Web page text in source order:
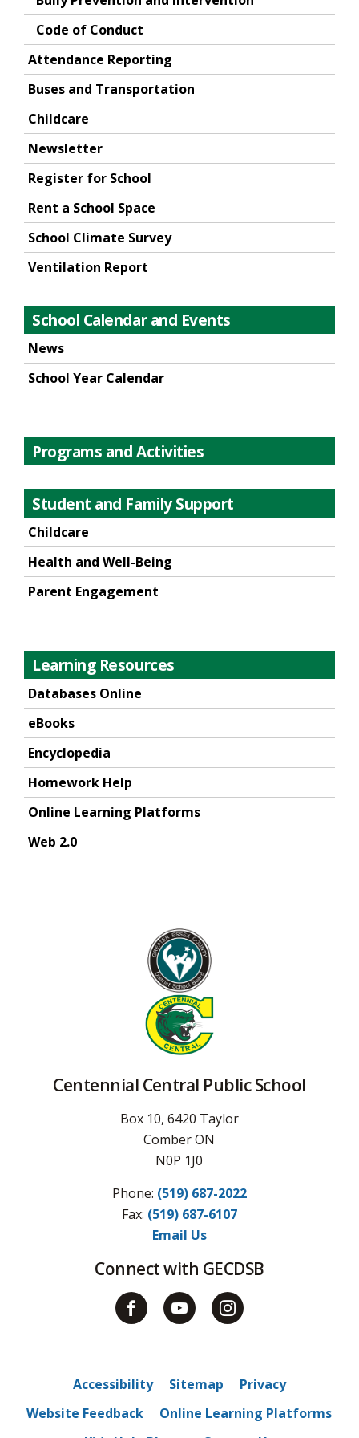
Code of Conduct
Attendance Reporting
Buses and Transportation
Childcare
Newsletter
Register for School
Rent a School Space
School Climate Survey
Ventilation Report
School Calendar and Events
News
School Year Calendar
Programs and Activities
Student and Family Support
Childcare
Health and Well-Being
Parent Engagement
Learning Resources
Databases Online
eBooks
Encyclopedia
Homework Help
Online Learning Platforms
Web 2.0
Centennial Central Public School
Box 10, 6420 Taylor
Comber ON
N0P 1J0
Phone: (519) 687-2022
Fax: (519) 687-6107
Email Us
Connect with GECDSB
Accessibility Sitemap
Privacy
Website Feedback
Online Learning Platforms